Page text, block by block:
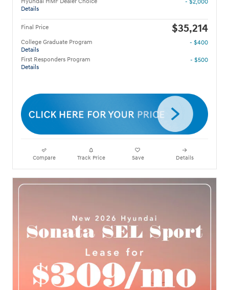
Details
- $2,000
Final Price $35,214
College Graduate Program
Details
- $400
First Responders Program
Details
- $500
Compare Track Price Save Details